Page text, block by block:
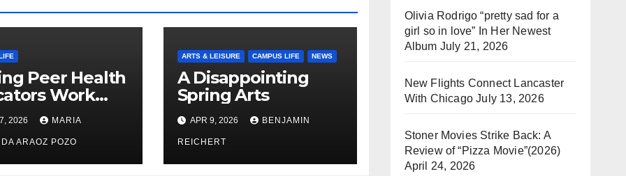
Peer Health
Work
Nayelli
Effort
2026 MARIA
ARAOZ POZO
ARTS & LEISURE CAMPUS LIFE NEWS
A Disappointing
Spring Arts
APR 9, 2026 BENJAMIN
REICHERT
Olivia Rodrigo “pretty sad for a
girl so in love” In Her Newest
Album July 21, 2026
New Flights Connect Lancaster
With Chicago July 13, 2026
Stoner Movies Strike Back: A
Review of “Pizza Movie”(2026)
April 24, 2026